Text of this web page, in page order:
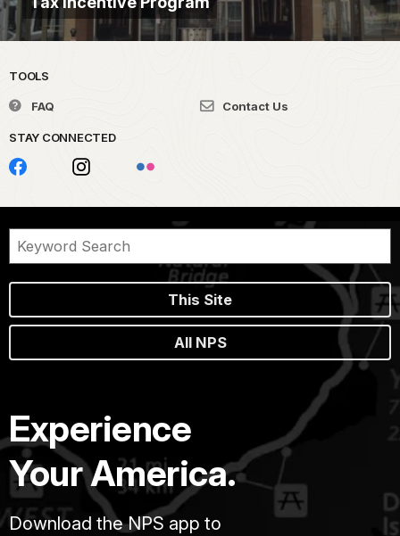
TOOLS
FAQ Contact Us
STAY CONNECTED
This Site
All NPS
Experience
Your America.
Download the NPS app to